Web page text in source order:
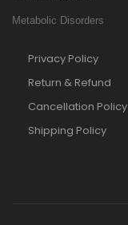
Metabolic Disorders
Privacy Policy
Return & Refund
Cancellation Policy
Shipping Policy